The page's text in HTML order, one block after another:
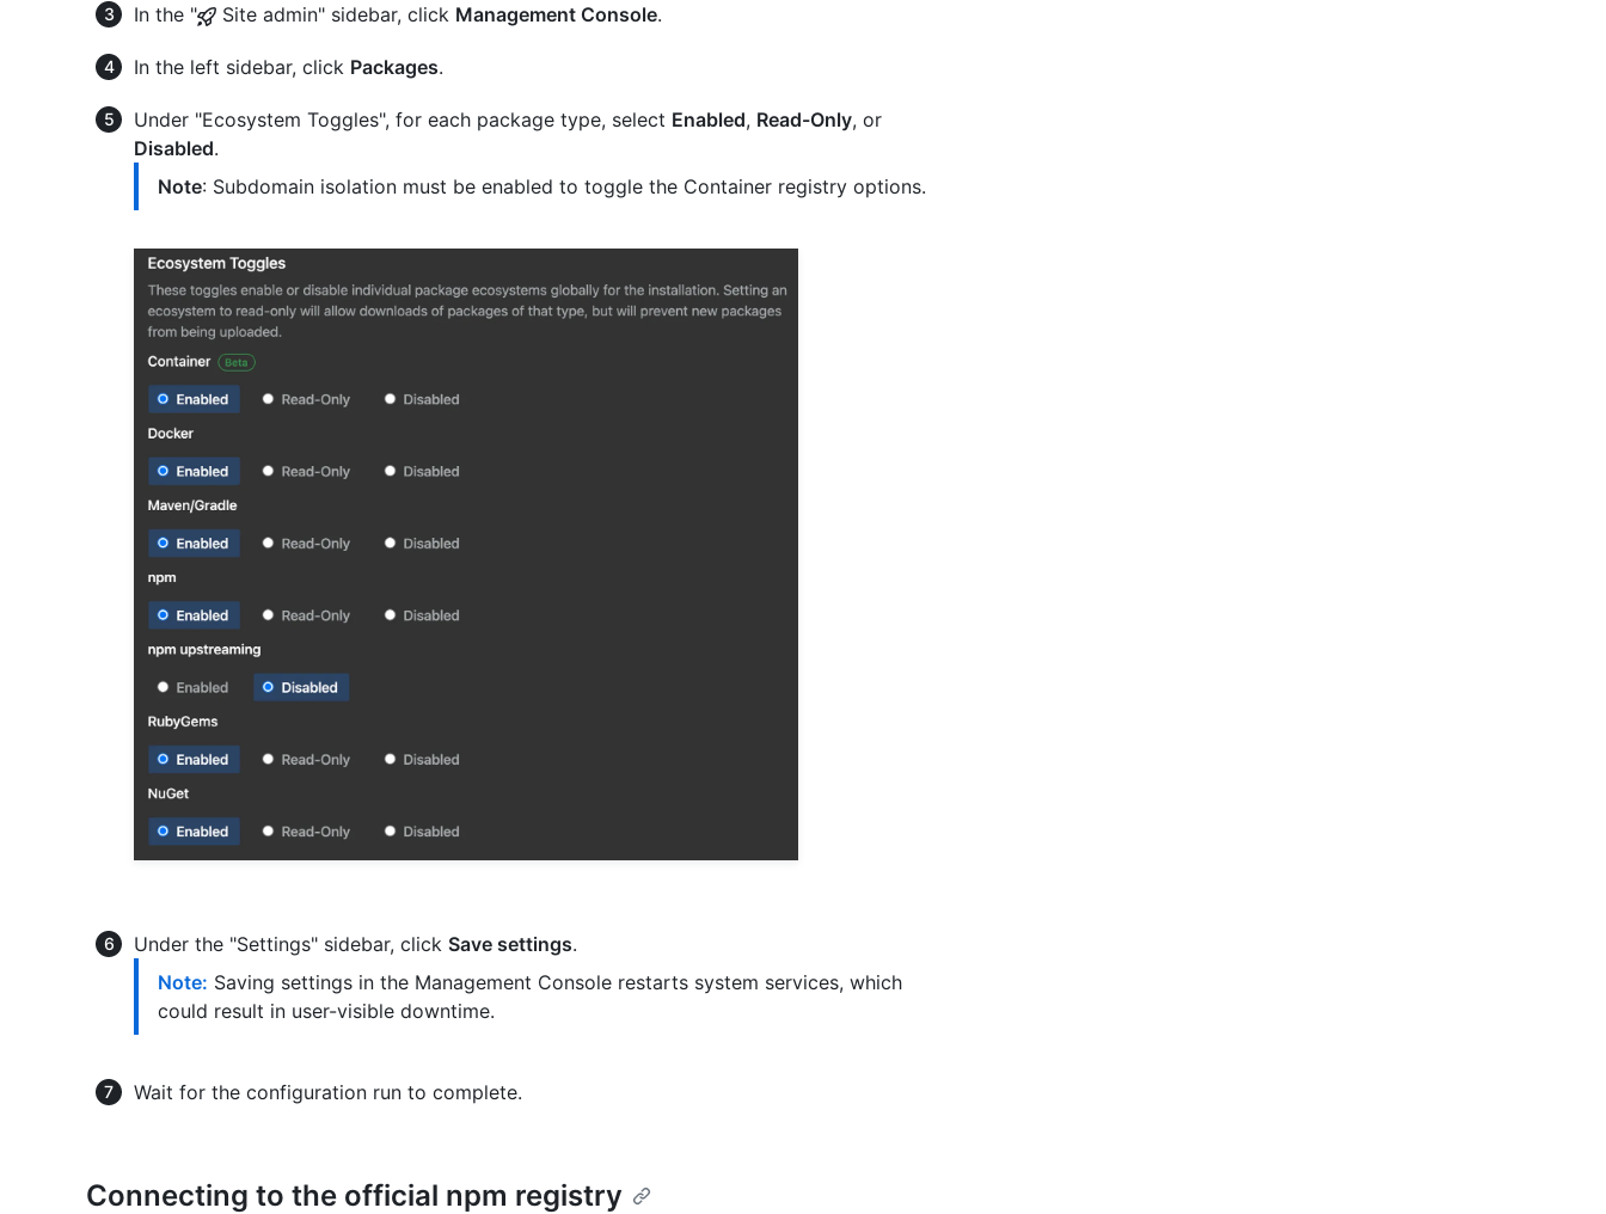
In the " Site admin" sidebar, click Management Console.
In the left sidebar, click Packages.
Under "Ecosystem Toggles", for each package type, select Enabled, Read-Only, or
Disabled.
Note: Subdomain isolation must be enabled to toggle the Container registry options.
Under the "Settings" sidebar, click Save settings.
Note: Saving settings in the Management Console restarts system services, which
could result in user-visible downtime.
Wait for the configuration run to complete.
Connecting to the official npm registry